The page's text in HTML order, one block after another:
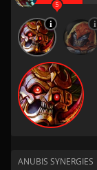
5
ANUBIS SYNERGIES